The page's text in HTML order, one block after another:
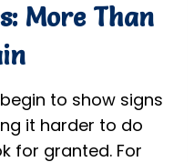
More Than
to show signs
it harder to do
for granted. For